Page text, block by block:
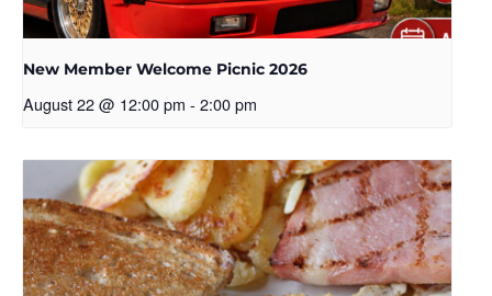
New Member Welcome Picnic 2026
August 22 @ 12:00 pm - 2:00 pm